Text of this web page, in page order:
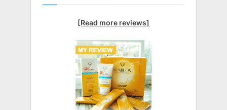
[Read more reviews]